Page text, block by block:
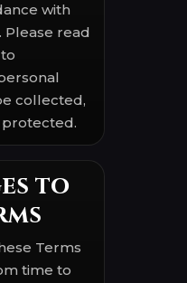
with
Please read
collected,
protected.
to
Terms
time to